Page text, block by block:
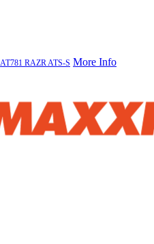
AT781 RAZR ATS-S More Info